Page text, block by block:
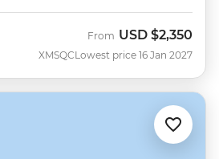
XMSQC
From USD $2,350
Lowest price 16 Jan 2027